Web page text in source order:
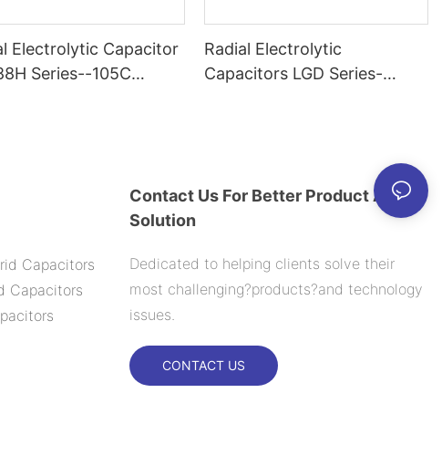
Electrolytic Capacitor
Series--105C
Radial Electrolytic
Capacitors LGD Series-
Capacitors
Capacitors
Contact Us For Better Product And
Solution
Dedicated to helping clients solve their
most challenging?products?and technology
issues.
CONTACT US